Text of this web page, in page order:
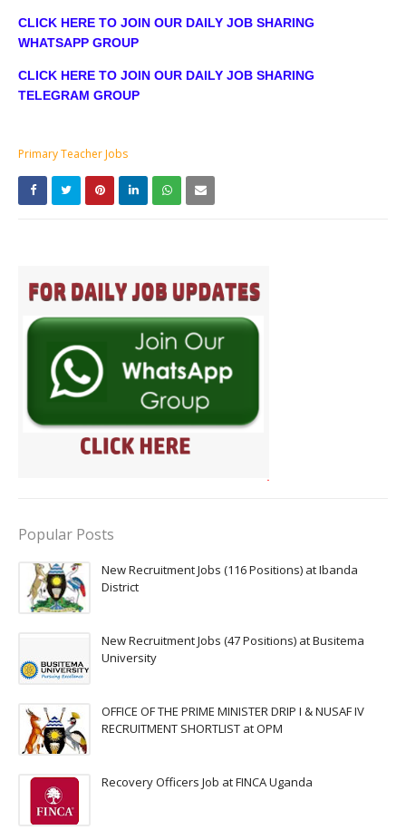
CLICK HERE TO JOIN OUR DAILY JOB SHARING
WHATSAPP GROUP
CLICK HERE TO JOIN OUR DAILY JOB SHARING
TELEGRAM GROUP
Primary Teacher Jobs
Popular Posts
New Recruitment Jobs (116 Positions) at Ibanda
District
New Recruitment Jobs (47 Positions) at Busitema
University
OFFICE OF THE PRIME MINISTER DRIP I & NUSAF IV
RECRUITMENT SHORTLIST at OPM
Recovery Officers Job at FINCA Uganda